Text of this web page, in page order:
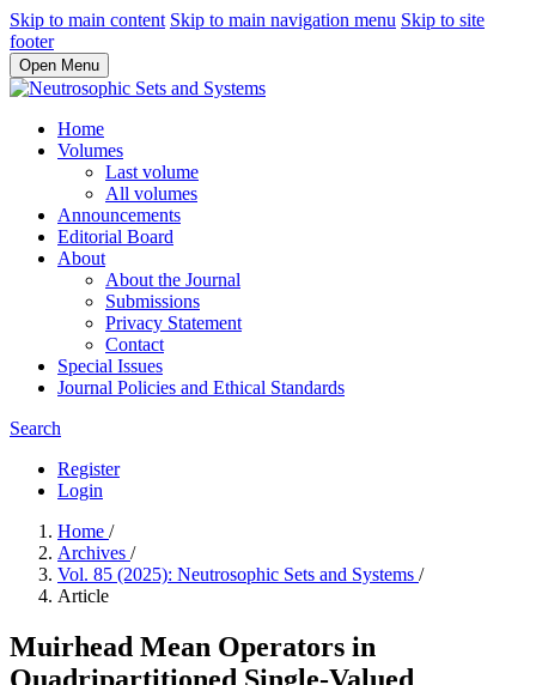
Skip to main content Skip to main navigation menu Skip to site
footer
Open Menu
Home
Volumes
Last volume
All volumes
Announcements
Editorial Board
About
About the Journal
Submissions
Privacy Statement
Contact
Special Issues
Journal Policies and Ethical Standards
Search
Register
Login
Home /
Archives /
Vol. 85 (2025): Neutrosophic Sets and Systems /
Article
Muirhead Mean Operators in